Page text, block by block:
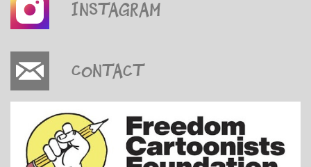
Instagram
Contact